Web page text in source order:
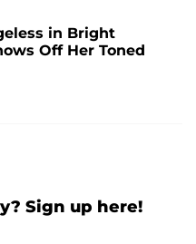
in Bright
Off Her Toned
Sign up here!